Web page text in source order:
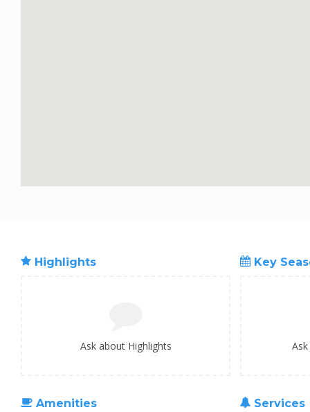
Highlights
Ask about Highlights
Key
Amenities
Services